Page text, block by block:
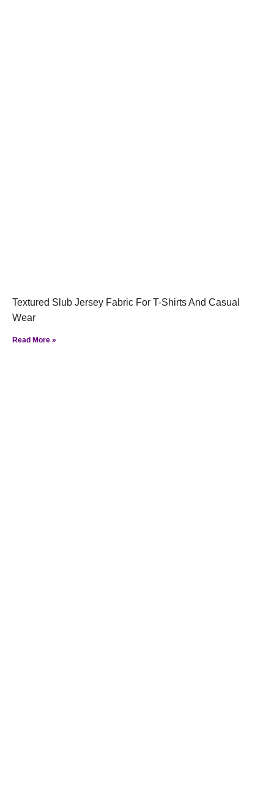
Textured Slub Jersey Fabric For T-Shirts And Casual
Wear
Read More »